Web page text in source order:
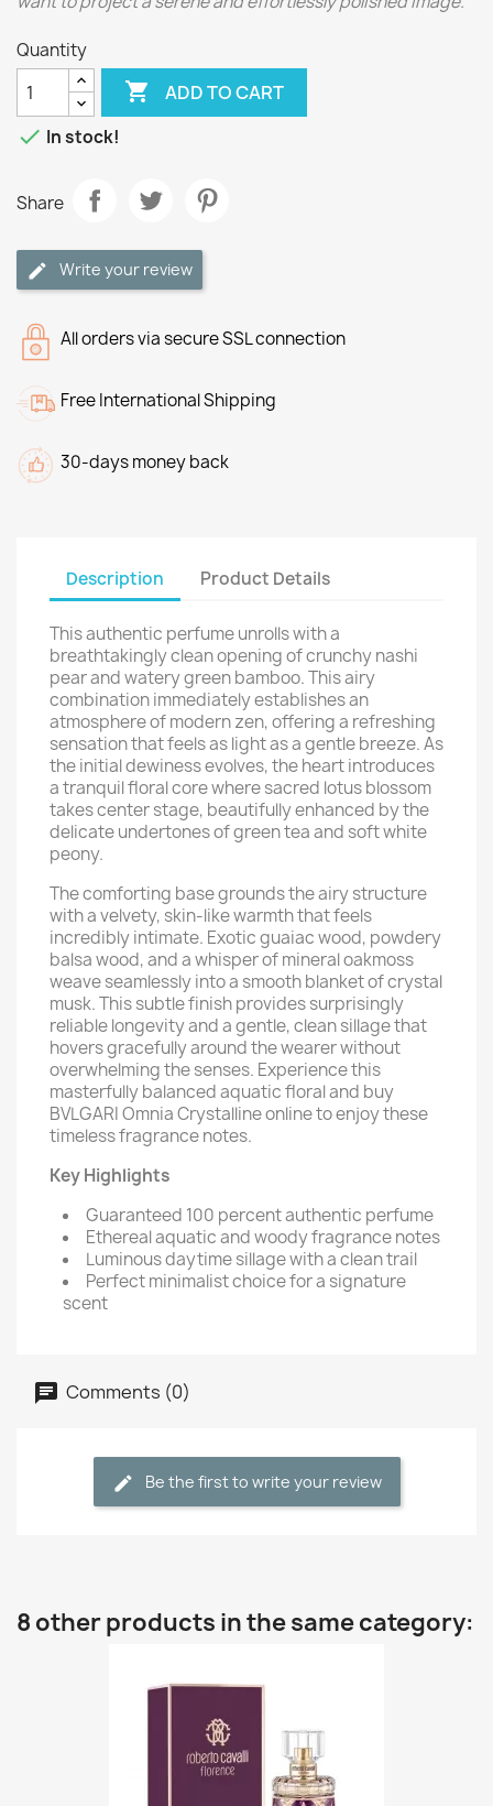
Quantity
 ADD TO CART
 In stock!
Share
Write your review
All orders via secure SSL connection
Free International Shipping
30-days money back
Description Product Details
This authentic perfume unrolls with a
breathtakingly clean opening of crunchy nashi
pear and watery green bamboo. This airy
combination immediately establishes an
atmosphere of modern zen, offering a refreshing
sensation that feels as light as a gentle breeze. As
the initial dewiness evolves, the heart introduces
a tranquil floral core where sacred lotus blossom
takes center stage, beautifully enhanced by the
delicate undertones of green tea and soft white
peony.
The comforting base grounds the airy structure
with a velvety, skin-like warmth that feels
incredibly intimate. Exotic guaiac wood, powdery
balsa wood, and a whisper of mineral oakmoss
weave seamlessly into a smooth blanket of crystal
musk. This subtle finish provides surprisingly
reliable longevity and a gentle, clean sillage that
hovers gracefully around the wearer without
overwhelming the senses. Experience this
masterfully balanced aquatic floral and buy
BVLGARI Omnia Crystalline online to enjoy these
timeless fragrance notes.
Key Highlights
Guaranteed 100 percent authentic perfume
Ethereal aquatic and woody fragrance notes
Luminous daytime sillage with a clean trail
Perfect minimalist choice for a signature
scent
Comments (0)
Be the first to write your review
8 other products in the same category: